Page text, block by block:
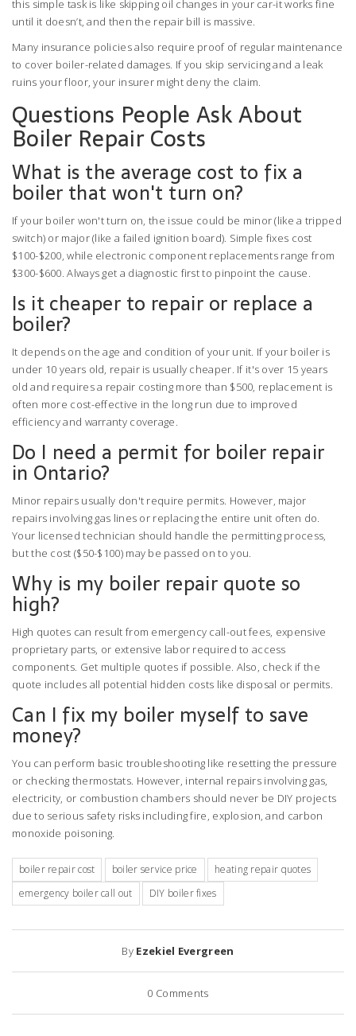
this simple task is like skipping oil changes in your car-it works fine
until it doesn’t, and then the repair bill is massive.
Many insurance policies also require proof of regular maintenance
to cover boiler-related damages. If you skip servicing and a leak
ruins your floor, your insurer might deny the claim.
Questions People Ask About
Boiler Repair Costs
What is the average cost to fix a
boiler that won't turn on?
If your boiler won't turn on, the issue could be minor (like a tripped
switch) or major (like a failed ignition board). Simple fixes cost
$100-$200, while electronic component replacements range from
$300-$600. Always get a diagnostic first to pinpoint the cause.
Is it cheaper to repair or replace a
boiler?
It depends on the age and condition of your unit. If your boiler is
under 10 years old, repair is usually cheaper. If it's over 15 years
old and requires a repair costing more than $500, replacement is
often more cost-effective in the long run due to improved
efficiency and warranty coverage.
Do I need a permit for boiler repair
in Ontario?
Minor repairs usually don't require permits. However, major
repairs involving gas lines or replacing the entire unit often do.
Your licensed technician should handle the permitting process,
but the cost ($50-$100) may be passed on to you.
Why is my boiler repair quote so
high?
High quotes can result from emergency call-out fees, expensive
proprietary parts, or extensive labor required to access
components. Get multiple quotes if possible. Also, check if the
quote includes all potential hidden costs like disposal or permits.
Can I fix my boiler myself to save
money?
You can perform basic troubleshooting like resetting the pressure
or checking thermostats. However, internal repairs involving gas,
electricity, or combustion chambers should never be DIY projects
due to serious safety risks including fire, explosion, and carbon
monoxide poisoning.
boiler repair cost boiler service price
heating repair quotes
emergency boiler call out
DIY boiler fixes
By Ezekiel Evergreen
0 Comments